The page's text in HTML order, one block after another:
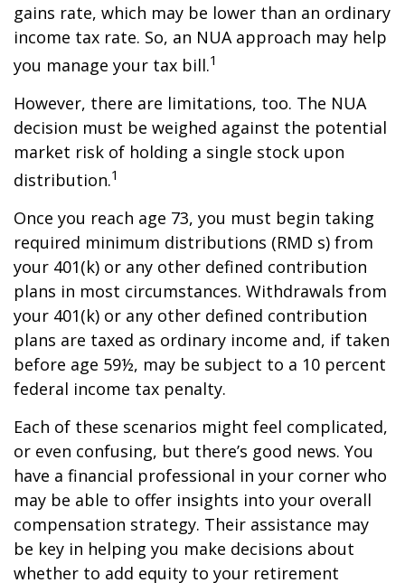
gains rate, which may be lower than an ordinary
income tax rate. So, an NUA approach may help
you manage your tax bill.1
However, there are limitations, too. The NUA
decision must be weighed against the potential
market risk of holding a single stock upon
distribution.1
Once you reach age 73, you must begin taking
required minimum distributions (RMD s) from
your 401(k) or any other defined contribution
plans in most circumstances. Withdrawals from
your 401(k) or any other defined contribution
plans are taxed as ordinary income and, if taken
before age 59½, may be subject to a 10 percent
federal income tax penalty.
Each of these scenarios might feel complicated,
or even confusing, but there’s good news. You
have a financial professional in your corner who
may be able to offer insights into your overall
compensation strategy. Their assistance may
be key in helping you make decisions about
whether to add equity to your retirement